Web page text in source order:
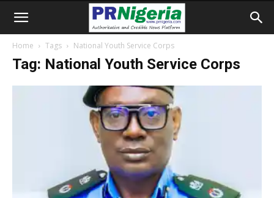
Home Tags National Youth Service Corps
Tag: National Youth Service Corps